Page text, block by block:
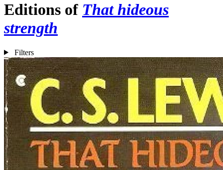
Editions of That hideous
strength
Filters